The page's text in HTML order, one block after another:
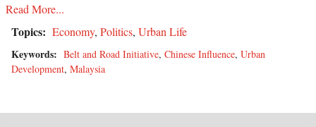
Read More...
Topics: Economy, Politics, Urban Life
Keywords: Belt and Road Initiative, Chinese Influence, Urban
Development, Malaysia